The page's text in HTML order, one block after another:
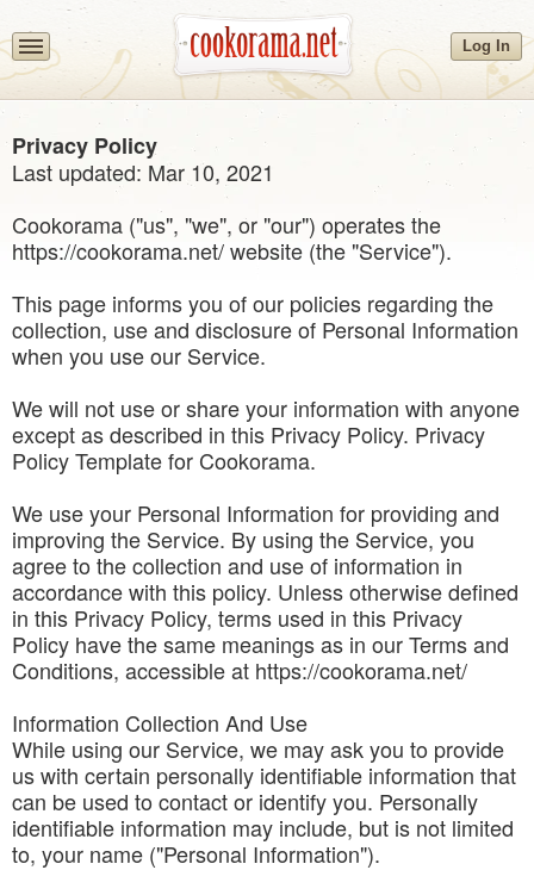
Log In
Privacy Policy
Last updated: Mar 10, 2021
Cookorama ("us", "we", or "our") operates the
https://cookorama.net/ website (the "Service").
This page informs you of our policies regarding the
collection, use and disclosure of Personal Information
when you use our Service.
We will not use or share your information with anyone
except as described in this Privacy Policy. Privacy
Policy Template for Cookorama.
We use your Personal Information for providing and
improving the Service. By using the Service, you
agree to the collection and use of information in
accordance with this policy. Unless otherwise defined
in this Privacy Policy, terms used in this Privacy
Policy have the same meanings as in our Terms and
Conditions, accessible at https://cookorama.net/
Information Collection And Use
While using our Service, we may ask you to provide
us with certain personally identifiable information that
can be used to contact or identify you. Personally
identifiable information may include, but is not limited
to, your name ("Personal Information").